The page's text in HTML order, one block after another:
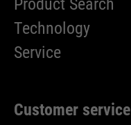
Product Search
Technology
Service
Customer service